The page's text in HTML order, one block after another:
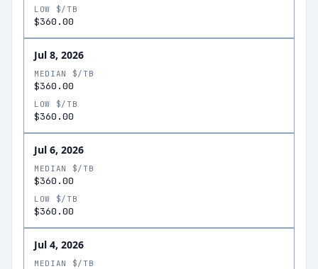
LOW $/TB
$360.00
Jul 8, 2026
MEDIAN $/TB
$360.00
LOW $/TB
$360.00
Jul 6, 2026
MEDIAN $/TB
$360.00
LOW $/TB
$360.00
Jul 4, 2026
MEDIAN $/TB